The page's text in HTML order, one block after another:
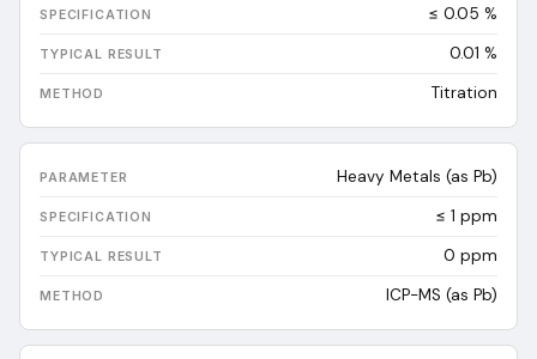
≤ 0.05 %
0.01 %
Titration
Heavy Metals (as Pb)
≤ 1 ppm
0 ppm
ICP-MS (as Pb)